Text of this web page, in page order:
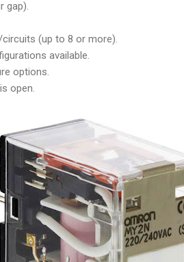
gap).
(up to 8 or more).
available.
options.
open.